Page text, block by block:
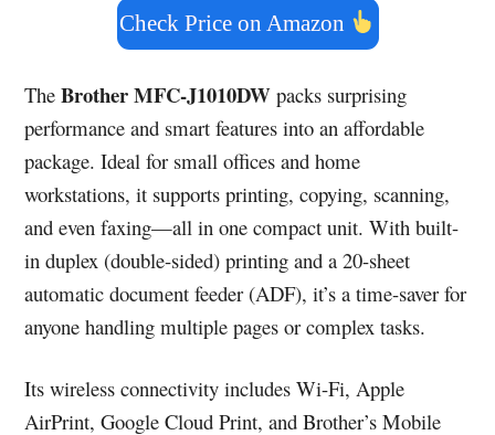
Check Price on Amazon
TheBrother MFC-J1010DW packs surprising
performance and smart features into an affordable
package. Ideal for small offices and home
workstations, it supports printing, copying, scanning,
and even faxing—all in one compact unit. With built-
in duplex (double-sided) printing and a 20-sheet
automatic document feeder (ADF), it’s a time-saver for
anyone handling multiple pages or complex tasks.
Its wireless connectivity includes Wi-Fi, Apple
AirPrint, Google Cloud Print, and Brother’s Mobile